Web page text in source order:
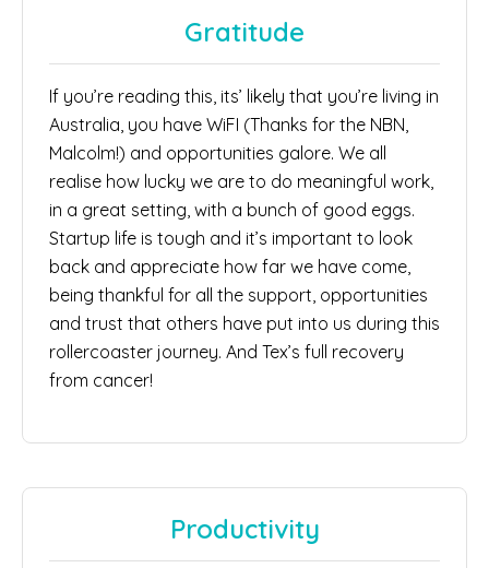
Gratitude
If you’re reading this, its’ likely that you’re living in
Australia, you have WiFI (Thanks for the NBN,
Malcolm!) and opportunities galore. We all
realise how lucky we are to do meaningful work,
in a great setting, with a bunch of good eggs.
Startup life is tough and it’s important to look
back and appreciate how far we have come,
being thankful for all the support, opportunities
and trust that others have put into us during this
rollercoaster journey. And Tex’s full recovery
from cancer!
Productivity